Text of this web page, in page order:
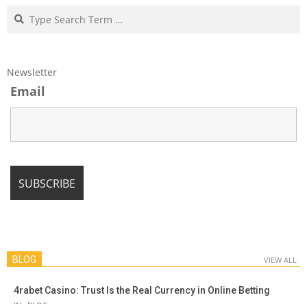
Search
Newsletter
Email
BLOG VIEW ALL
4rabet Casino: Trust Is the Real Currency in Online Betting